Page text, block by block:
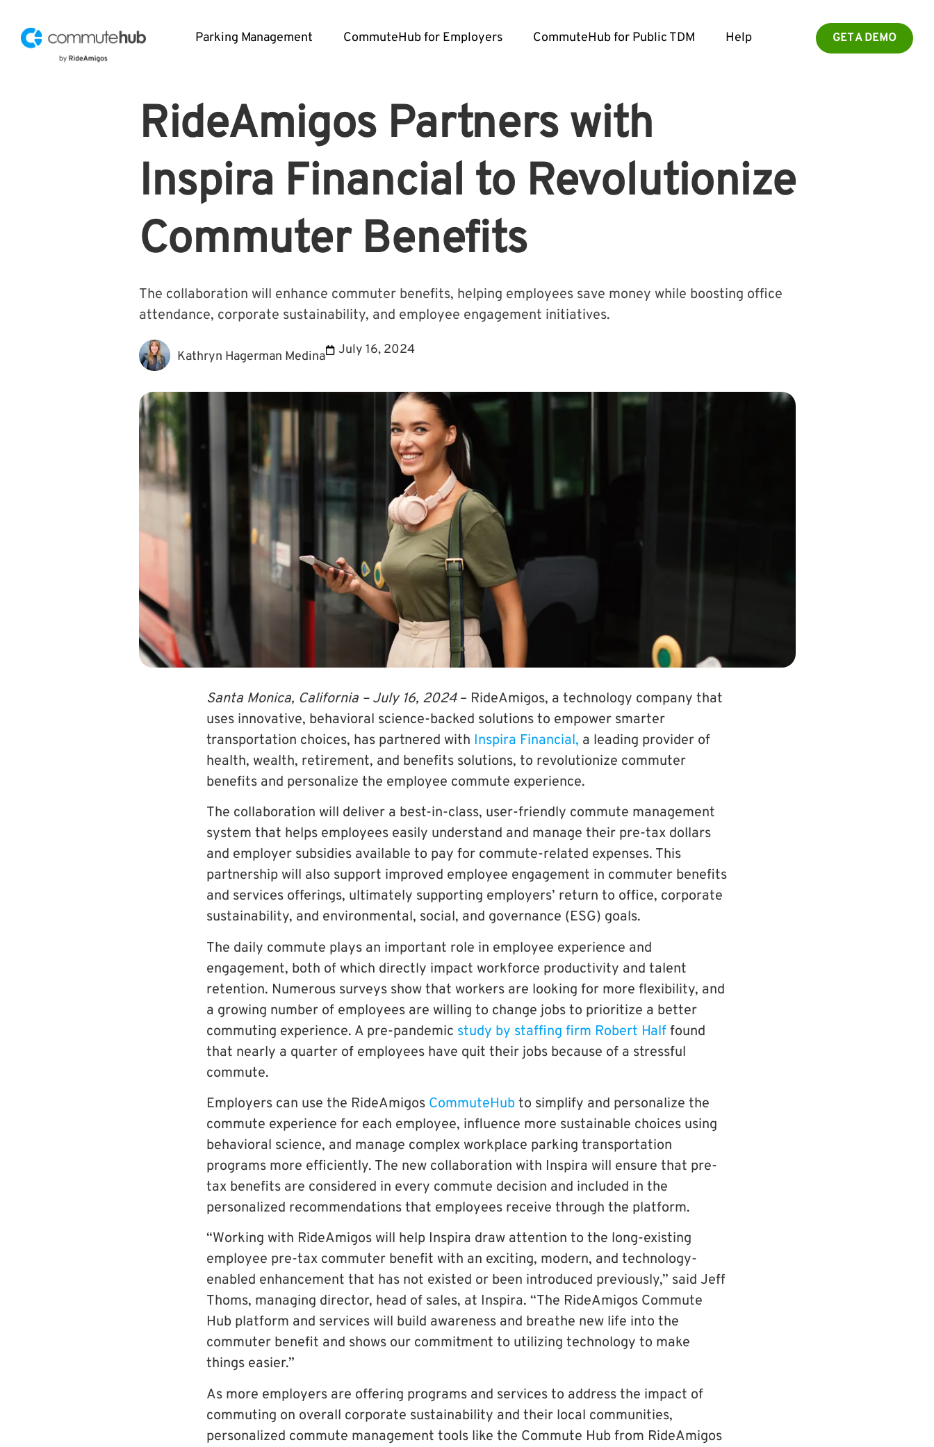
Parking Management CommuteHub for Employers CommuteHub for Public TDM Help GET A DEMO
RideAmigos Partners with
Inspira Financial to Revolutionize
Commuter Benefits
The collaboration will enhance commuter benefits, helping employees save money while boosting office
attendance, corporate sustainability, and employee engagement initiatives.
Kathryn Hagerman Medina July 16, 2024
Santa Monica, California –July 16, 2024– RideAmigos, a technology company that
uses innovative, behavioral science-backed solutions to empower smarter
transportation choices, has partnered with Inspira Financial, a leading provider of
health, wealth, retirement, and benefits solutions, to revolutionize commuter
benefits and personalize the employee commute experience.
The collaboration will deliver a best-in-class, user-friendly commute management
system that helps employees easily understand and manage their pre-tax dollars
and employer subsidies available to pay for commute-related expenses. This
partnership will also support improved employee engagement in commuter benefits
and services offerings, ultimately supporting employers’ return to office, corporate
sustainability, and environmental, social, and governance (ESG) goals.
The daily commute plays an important role in employee experience and
engagement, both of which directly impact workforce productivity and talent
retention. Numerous surveys show that workers are looking for more flexibility, and
a growing number of employees are willing to change jobs to prioritize a better
commuting experience. A pre-pandemic study by staffing firm Robert Halffound
that nearly a quarter of employees have quit their jobs because of a stressful
commute.
Employers can use the RideAmigos CommuteHubto simplify and personalize the
commute experience for each employee, influence more sustainable choices using
behavioral science, and manage complex workplace parking transportation
programs more efficiently. The new collaboration with Inspira will ensure that pre-
tax benefits are considered in every commute decision and included in the
personalized recommendations that employees receive through the platform.
“Working with RideAmigos will help Inspira draw attention to the long-existing
employee pre-tax commuter benefit with an exciting, modern, and technology-
enabled enhancement that has not existed or been introduced previously,” said Jeff
Thoms, managing director, head of sales, at Inspira. “The RideAmigos Commute
Hub platform and services will build awareness and breathe new life into the
commuter benefit and shows our commitment to utilizing technology to make
things easier.”
As more employers are offering programs and services to address the impact of
commuting on overall corporate sustainability and their local communities,
personalized commute management tools like the Commute Hub from RideAmigos